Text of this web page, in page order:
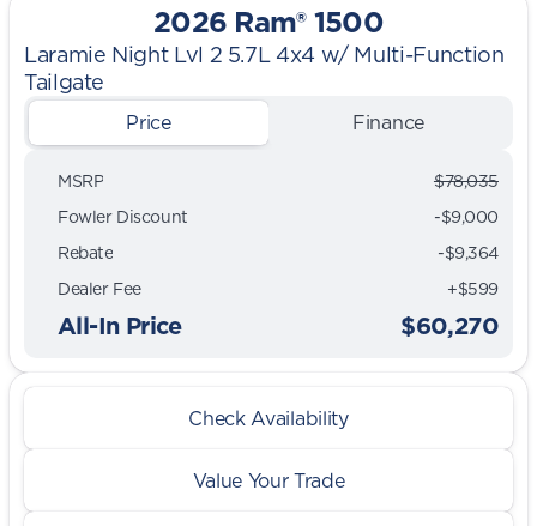
2026 Ram® 1500
Laramie Night Lvl 2 5.7L 4x4 w/ Multi-Function
Tailgate
Price Finance
MSRP
$78,035
Fowler Discount
-$9,000
Rebate
-$9,364
Dealer Fee
+$599
All-In Price $60,270
Check Availability
Value Your Trade